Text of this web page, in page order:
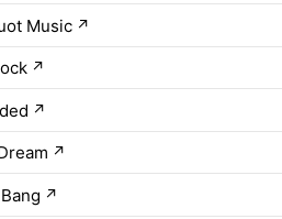
Music ↗
↗
↗
↗
↗